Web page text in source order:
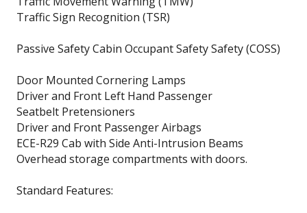
Traffic Sign Recognition (TSR)
Passive Safety Cabin Occupant Safety Safety (COSS)
Door Mounted Cornering Lamps
Driver and Front Left Hand Passenger
Seatbelt Pretensioners
Driver and Front Passenger Airbags
ECE-R29 Cab with Side Anti-Intrusion Beams
Overhead storage compartments with doors.
Standard Features: